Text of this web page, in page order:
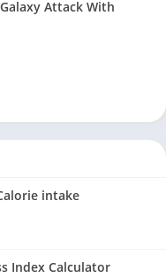
Attack With
intake
Index Calculator